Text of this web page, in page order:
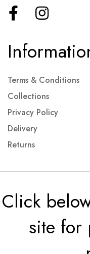
Terms & Conditions
Collections
Privacy Policy
Delivery
Returns
Click
site for